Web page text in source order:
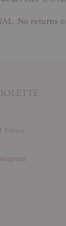
No returns
Policy